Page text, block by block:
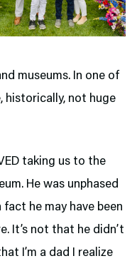
museums. In one of
historically, not huge
taking us to the
He was unphased
he may have been
It’s not that he didn’t
I’m a dad I realize